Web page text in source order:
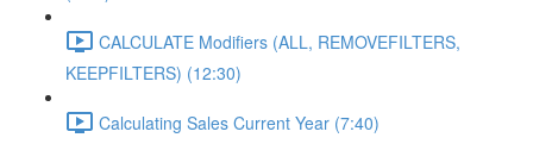
CALCULATE Modifiers (ALL, REMOVEFILTERS,
KEEPFILTERS) (12:30)
Calculating Sales Current Year (7:40)